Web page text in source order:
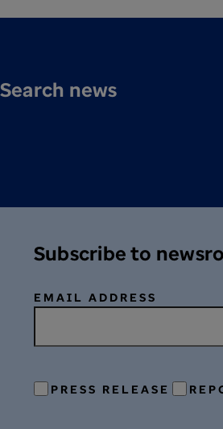
Search news
Subscribe to
EMAIL ADDRESS
PRESS RELEASE